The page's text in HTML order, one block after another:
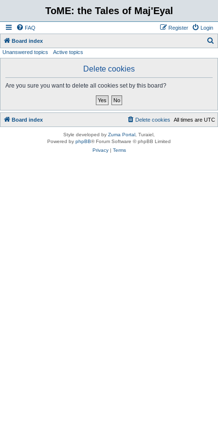
ToME: the Tales of Maj'Eyal
FAQ Login
Register
Board index
Unanswered topics Active topics
Delete cookies
Are you sure you want to delete all cookies set by this board?
Board index All times are UTC
Delete cookies
Style developed by Zuma Portal , Turaiel,
Powered by phpBB® Forum Software © phpBB Limited
Privacy| Terms